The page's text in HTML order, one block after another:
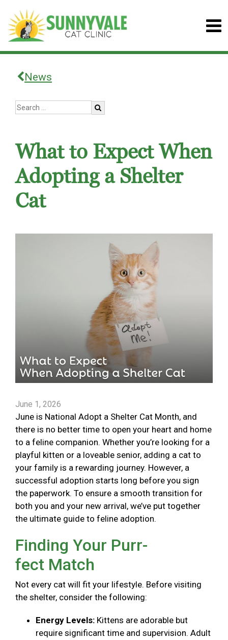
News
What to Expect When
Adopting a Shelter
Cat
June 1, 2026
June is National Adopt a Shelter Cat Month, and
there is no better time to open your heart and home
to a feline companion. Whether you’re looking for a
playful kitten or a loveable senior, adding a cat to
your family is a rewarding journey. However, a
successful adoption starts long before you sign
the paperwork. To ensure a smooth transition for
both you and your new arrival, we’ve put together
the ultimate guide to feline adoption.
Finding Your Purr-
fect Match
Not every cat will fit your lifestyle. Before visiting
the shelter, consider the following:
Energy Levels: Kittens are adorable but
require significant time and supervision. Adult